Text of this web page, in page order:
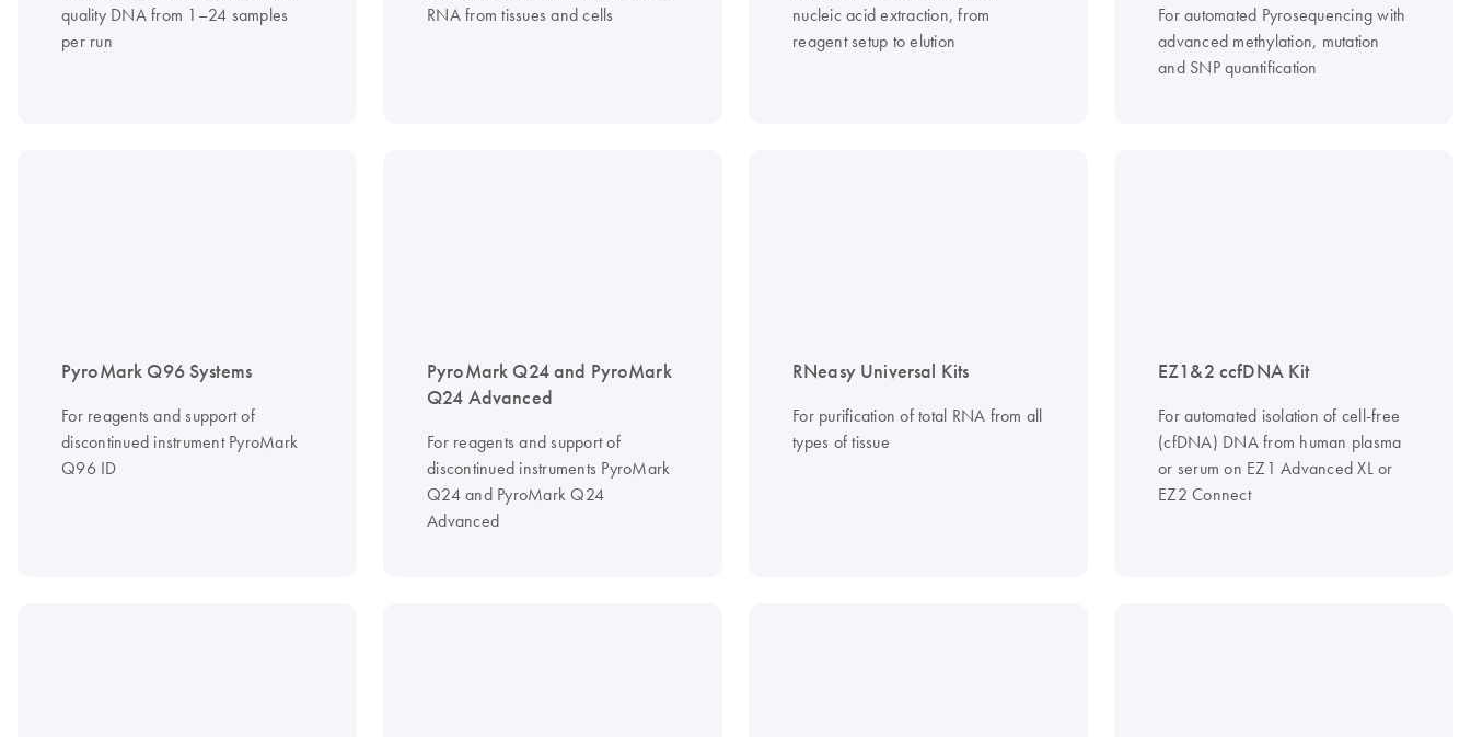
quality DNA from 1–24 samples
per run
RNA from tissues and cells
nucleic acid extraction, from
reagent setup to elution
For automated Pyrosequencing with
advanced methylation, mutation
and SNP quantification
PyroMark Q96 Systems
For reagents and support of
discontinued instrument PyroMark
Q96 ID
PyroMark Q24 and PyroMark
Q24 Advanced
For reagents and support of
discontinued instruments PyroMark
Q24 and PyroMark Q24
Advanced
RNeasy Universal Kits
For purification of total RNA from all
types of tissue
EZ1&2 ccfDNA Kit
For automated isolation of cell-free
(cfDNA) DNA from human plasma
or serum on EZ1 Advanced XL or
EZ2 Connect